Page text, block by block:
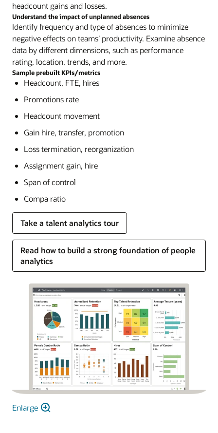
headcount gains and losses.
Understand the impact of unplanned absences
Identify frequency and type of absences to minimize
negative effects on teams’ productivity. Examine absence
data by different dimensions, such as performance
rating, location, trends, and more.
Sample prebuilt KPIs/metrics
Headcount, FTE, hires
Promotions rate
Headcount movement
Gain hire, transfer, promotion
Loss termination, reorganization
Assignment gain, hire
Span of control
Compa ratio
Take a talent analytics tour
Read how to build a strong foundation of people
analytics
Enlarge